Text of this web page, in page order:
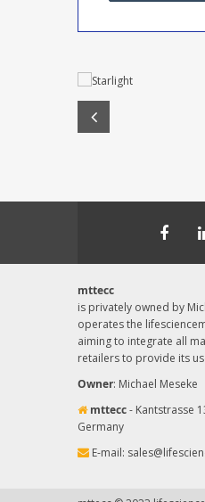
mttecc
is privately owned by
operates the
aiming to integrate all
retailers to provide its
Owner: Michael Meseke
mttecc- Kantstrasse
Germany
E-mail: